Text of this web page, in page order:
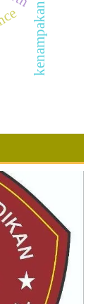
kenampakan alam